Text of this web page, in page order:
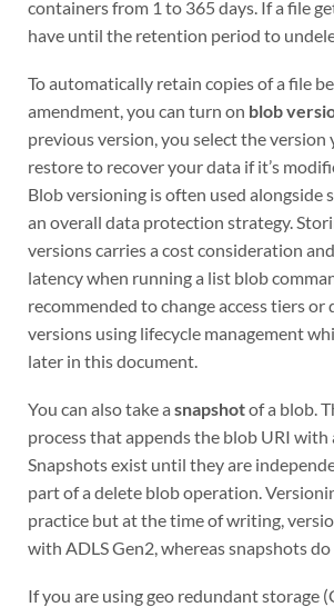
containers from 1 to 365 days. If a file
have until the retention period to
To automatically retain copies of a file
amendment, you can turn on blob
previous version, you select the version
restore to recover your data if it’s
Blob versioning is often used alongside
an overall data protection strategy.
versions carries a cost consideration
latency when running a list blob
recommended to change access tiers or
versions using lifecycle management
later in this document.
You can also take a snapshotof a blob.
process that appends the blob URI with
Snapshots exist until they are
part of a delete blob operation.
practice but at the time of writing,
with ADLS Gen2, whereas snapshots
If you are using geo redundant storage